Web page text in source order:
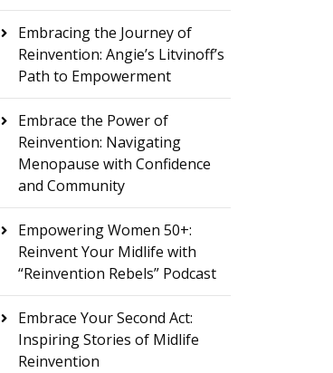
Embracing the Journey of
Reinvention: Angie’s Litvinoff’s
Path to Empowerment
Embrace the Power of
Reinvention: Navigating
Menopause with Confidence
and Community
Empowering Women 50+:
Reinvent Your Midlife with
“Reinvention Rebels” Podcast
Embrace Your Second Act:
Inspiring Stories of Midlife
Reinvention